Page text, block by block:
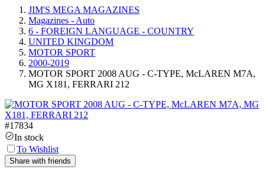
JIM'S MEGA MAGAZINES
Magazines - Auto
6 - FOREIGN LANGUAGE - COUNTRY
UNITED KINGDOM
MOTOR SPORT
2000-2019
MOTOR SPORT 2008 AUG - C-TYPE, McLAREN M7A,
MG X181, FERRARI 212
#17834
In stock
To Wishlist
Share with friends